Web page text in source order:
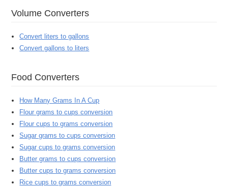
Volume Converters
Convert liters to gallons
Convert gallons to liters
Food Converters
How Many Grams In A Cup
Flour grams to cups conversion
Flour cups to grams conversion
Sugar grams to cups conversion
Sugar cups to grams conversion
Butter grams to cups conversion
Butter cups to grams conversion
Rice cups to grams conversion